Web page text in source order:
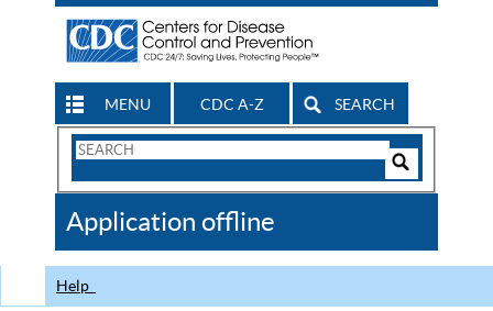
MENU CDC A-Z SEARCH
Search
CDC
Application offline
Help